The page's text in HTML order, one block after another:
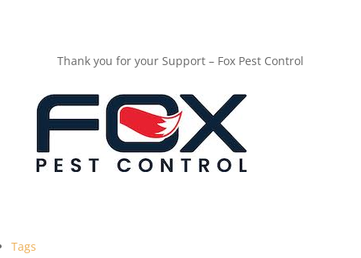
Thank you for your Support – Fox Pest Control
Tags